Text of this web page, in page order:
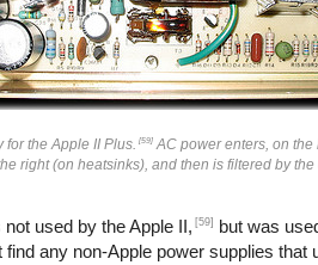
for the Apple II Plus. [59] AC power enters, on the
right (on heatsinks), and then is filtered by
used by the Apple II, [59] but was
find any non-Apple power supplies that